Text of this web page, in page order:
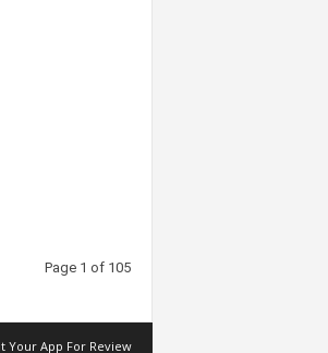
Page 1 of 105
Your App For Review